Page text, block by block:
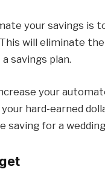
your savings is
will eliminate
savings plan.
your
your hard-earned
saving for a